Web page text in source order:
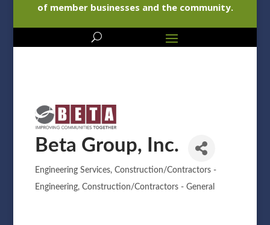
of member businesses and the community.
Beta Group, Inc.
Categories
Engineering Services Construction/Contractors -
Engineering Construction/Contractors - General